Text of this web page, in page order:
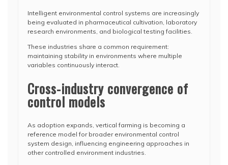
Intelligent environmental control systems are increasingly
being evaluated in pharmaceutical cultivation, laboratory
research environments, and biological testing facilities.
These industries share a common requirement:
maintaining stability in environments where multiple
variables continuously interact.
Cross-industry convergence of
control models
As adoption expands, vertical farming is becoming a
reference model for broader environmental control
system design, influencing engineering approaches in
other controlled environment industries.